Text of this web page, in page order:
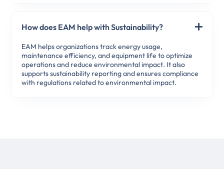
How does EAM help with Sustainability?
EAM helps organizations track energy usage,
maintenance efficiency, and equipment life to optimize
operations and reduce environmental impact. It also
supports sustainability reporting and ensures compliance
with regulations related to environmental impact.